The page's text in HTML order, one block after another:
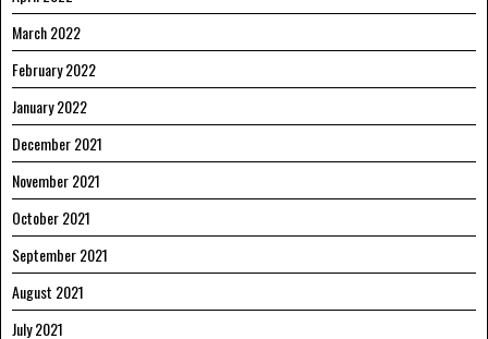
March 2022
February 2022
January 2022
December 2021
November 2021
October 2021
September 2021
August 2021
July 2021